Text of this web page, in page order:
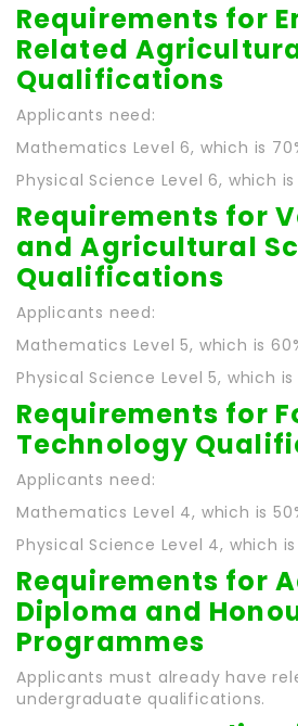
Requirements for
Related
Qualifications
Applicants need:
Mathematics Level 6, which is
Physical Science Level 6, which is
Requirements for
and Agricultural
Qualifications
Applicants need:
Mathematics Level 5, which is
Physical Science Level 5, which is
Requirements for
Technology
Applicants need:
Mathematics Level 4, which is
Physical Science Level 4, which is
Requirements for
Diploma and
Programmes
Applicants must already have
undergraduate qualifications.